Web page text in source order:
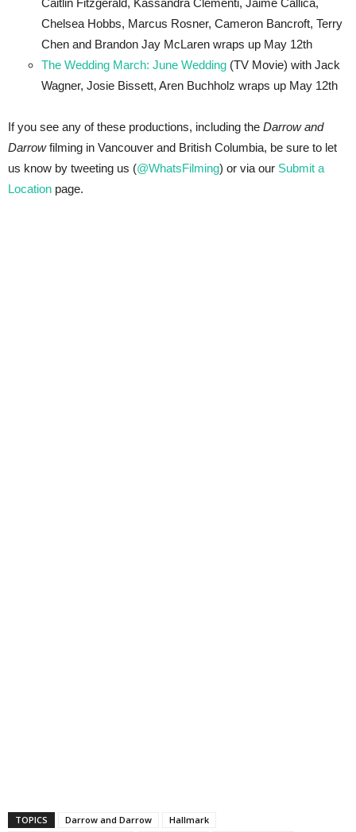
Caitlin Fitzgerald, Kassandra Clementi, Jaime Callica,
Chelsea Hobbs, Marcus Rosner, Cameron Bancroft, Terry
Chen and Brandon Jay McLaren wraps up May 12th
The Wedding March: June Wedding (TV Movie) with Jack
Wagner, Josie Bissett, Aren Buchholz wraps up May 12th
If you see any of these productions, including the Darrow and
Darrowfilming in Vancouver and British Columbia, be sure to let
us know by tweeting us (@WhatsFilming) or via our Submit a
Location page.
TOPICS Darrow and Darrow
Hallmark